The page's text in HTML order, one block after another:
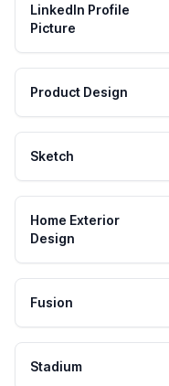
LinkedIn Profile
Picture
Product Design
Sketch
Home Exterior
Design
Fusion
Stadium